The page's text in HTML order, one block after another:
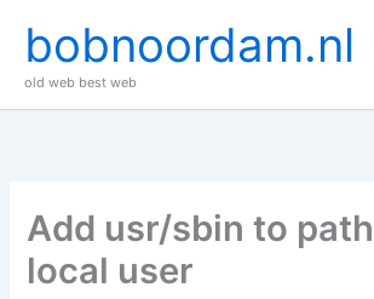
naarbobnoordam.nl
old web best web
Add usr/sbin to
local user